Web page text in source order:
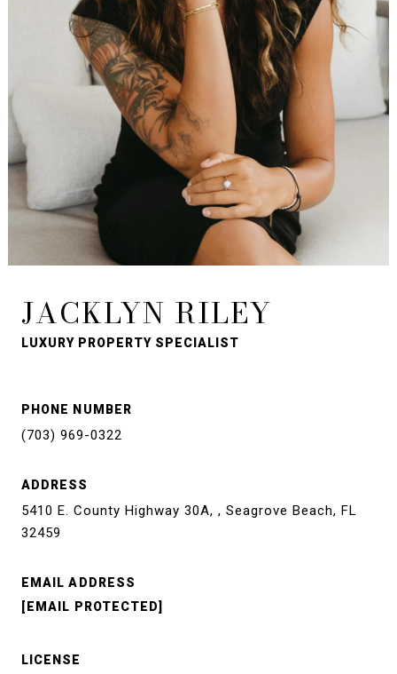
JACKLYN RILEY
LUXURY PROPERTY SPECIALIST
PHONE NUMBER
(703) 969-0322
ADDRESS
5410 E. County Highway 30A, , Seagrove Beach, FL
32459
EMAIL ADDRESS
[EMAIL PROTECTED]
LICENSE